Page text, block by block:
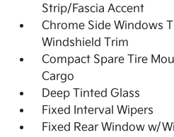
Strip/Fascia Accent
Chrome Side Windows
Windshield Trim
Compact Spare Tire
Cargo
Deep Tinted Glass
Fixed Interval Wipers
Fixed Rear Window w/